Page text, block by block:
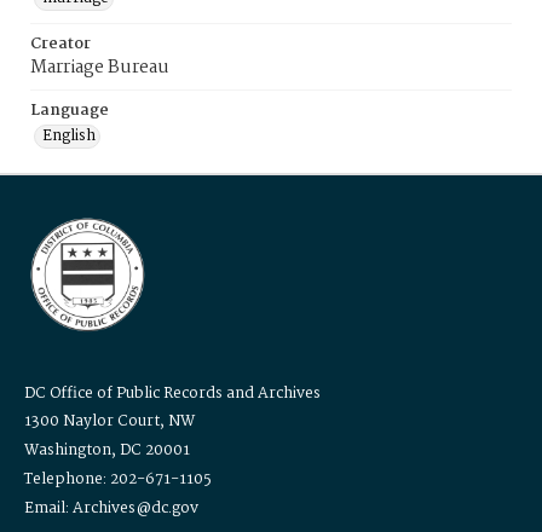
Creator
Marriage Bureau
Language
English
DC Office of Public Records and Archives
1300 Naylor Court, NW
Washington, DC 20001
Telephone: 202-671-1105
Email: Archives@dc.gov